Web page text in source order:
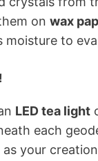
on wax
moisture to
LED tea light
each
as your